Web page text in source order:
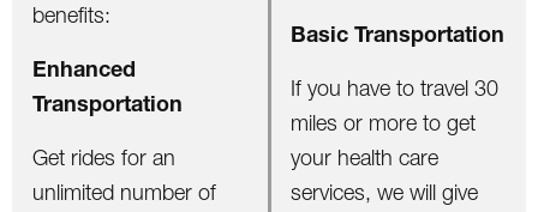
benefits:
Enhanced
Transportation
Get rides for an
unlimited number of
Basic Transportation
If you have to travel 30
miles or more to get
your health care
services, we will give